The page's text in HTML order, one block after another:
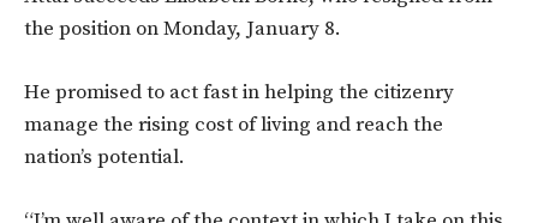
the position on Monday, January 8.
He promised to act fast in helping the citizenry
manage the rising cost of living and reach the
nation’s potential.